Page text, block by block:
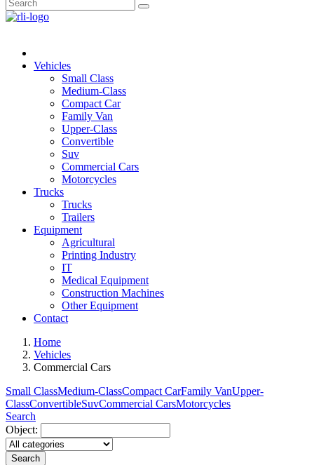
Vehicles
Small Class
Medium-Class
Compact Car
Family Van
Upper-Class
Convertible
Suv
Commercial Cars
Motorcycles
Trucks
Trucks
Trailers
Equipment
Agricultural
Printing Industry
IT
Medical Equipment
Construction Machines
Other Equipment
Contact
Home
Vehicles
Commercial Cars
Small ClassMedium-ClassCompact CarFamily VanUpper-
ClassConvertibleSuvCommercial CarsMotorcycles
Search
Object:
Search